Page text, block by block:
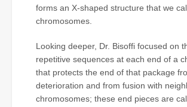
forms an X-shaped structure that we
chromosomes.
Looking deeper, Dr. Bisoffi focused on
repetitive sequences at each end of a
that protects the end of that package
deterioration and from fusion with
chromosomes; these end pieces are